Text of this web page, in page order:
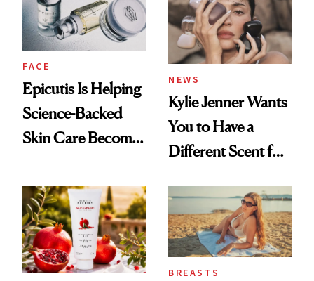
GLP-1 Weight Loss
FACE
Epicutis Is Helping
Science-Backed
Skin Care Become
Spa Standard
NEWS
Kylie Jenner Wants
You to Have a
Different Scent for
BREASTS